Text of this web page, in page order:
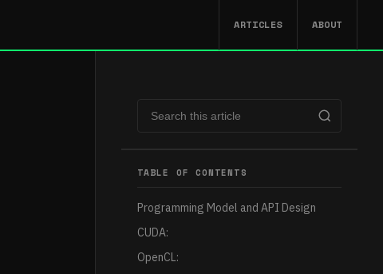
ARTICLES ABOUT
TABLE OF CONTENTS
Programming Model and API Design
CUDA:
OpenCL: